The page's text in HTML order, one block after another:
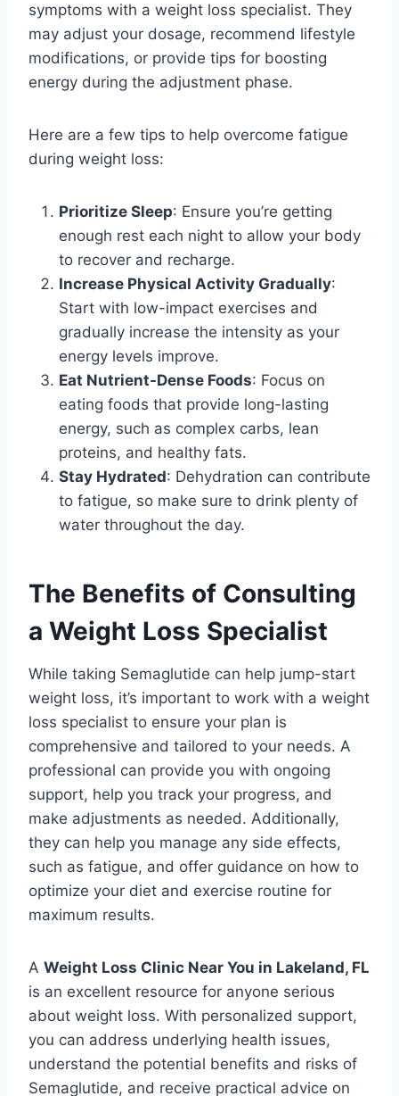
symptoms with a weight loss specialist. They
may adjust your dosage, recommend lifestyle
modifications, or provide tips for boosting
energy during the adjustment phase.
Here are a few tips to help overcome fatigue
during weight loss:
Prioritize Sleep: Ensure you’re getting
enough rest each night to allow your body
to recover and recharge.
Increase Physical Activity Gradually:
Start with low-impact exercises and
gradually increase the intensity as your
energy levels improve.
Eat Nutrient-Dense Foods: Focus on
eating foods that provide long-lasting
energy, such as complex carbs, lean
proteins, and healthy fats.
Stay Hydrated: Dehydration can contribute
to fatigue, so make sure to drink plenty of
water throughout the day.
The Benefits of Consulting
a Weight Loss Specialist
While taking Semaglutide can help jump-start
weight loss, it’s important to work with a weight
loss specialist to ensure your plan is
comprehensive and tailored to your needs. A
professional can provide you with ongoing
support, help you track your progress, and
make adjustments as needed. Additionally,
they can help you manage any side effects,
such as fatigue, and offer guidance on how to
optimize your diet and exercise routine for
maximum results.
A Weight Loss Clinic Near You in Lakeland, FL
is an excellent resource for anyone serious
about weight loss. With personalized support,
you can address underlying health issues,
understand the potential benefits and risks of
Semaglutide, and receive practical advice on